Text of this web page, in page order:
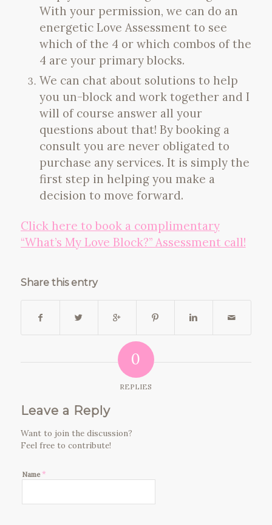
With your permission, we can do an
energetic Love Assessment to see
which of the 4 or which combos of the
4 are your primary blocks.
We can chat about solutions to help
you un-block and work together and I
will of course answer all your
questions about that! By booking a
consult you are never obligated to
purchase any services. It is simply the
first step in helping you make a
decision to move forward.
Click here to book a complimentary
“What’s My Love Block?” Assessment call!
Share this entry
0
REPLIES
Leave a Reply
Want to join the discussion?
Feel free to contribute!
Name*